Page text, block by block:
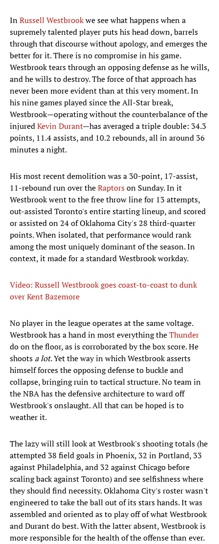
InRussell Westbrookwe see what happens when a
supremely talented player puts his head down, barrels
through that discourse without apology, and emerges the
better for it. There is no compromise in his game.
Westbrook tears through an opposing defense as he wills,
and he wills to destroy. The force of that approach has
never been more evident than at this very moment. In
his nine games played since the All-Star break,
Westbrook—operating without the counterbalance of the
injuredKevin Durant—has averaged a triple double: 34.3
points, 11.4 assists, and 10.2 rebounds, all in around 36
minutes a night.
His most recent demolition was a 30-point, 17-assist,
11-rebound run over theRaptorson Sunday. In it
Westbrook went to the free throw line for 13 attempts,
out-assisted Toronto's entire starting lineup, and scored
or assisted on 24 of Oklahoma City's 28 third-quarter
points. When isolated, that performance would rank
among the most uniquely dominant of the season. In
context, it made for a standard Westbrook workday.
Video: Russell Westbrook goes coast-to-coast to dunk
over Kent Bazemore
No player in the league operates at the same voltage.
Westbrook has a hand in most everything theThunder
do on the floor, as is corroborated by the box score. He
shoots a lot. Yet the way in which Westbrook asserts
himself forces the opposing defense to buckle and
collapse, bringing ruin to tactical structure. No team in
the NBA has the defensive architecture to ward off
Westbrook's onslaught. All that can be hoped is to
weather it.
The lazy will still look at Westbrook's shooting totals (he
attempted 38 field goals in Phoenix, 32 in Portland, 33
against Philadelphia, and 32 against Chicago before
scaling back against Toronto) and see selfishness where
they should find necessity. Oklahoma City's roster wasn't
engineered to take the ball out of its stars hands. It was
assembled and oriented as to play off of what Westbrook
and Durant do best. With the latter absent, Westbrook is
more responsible for the health of the offense than ever.